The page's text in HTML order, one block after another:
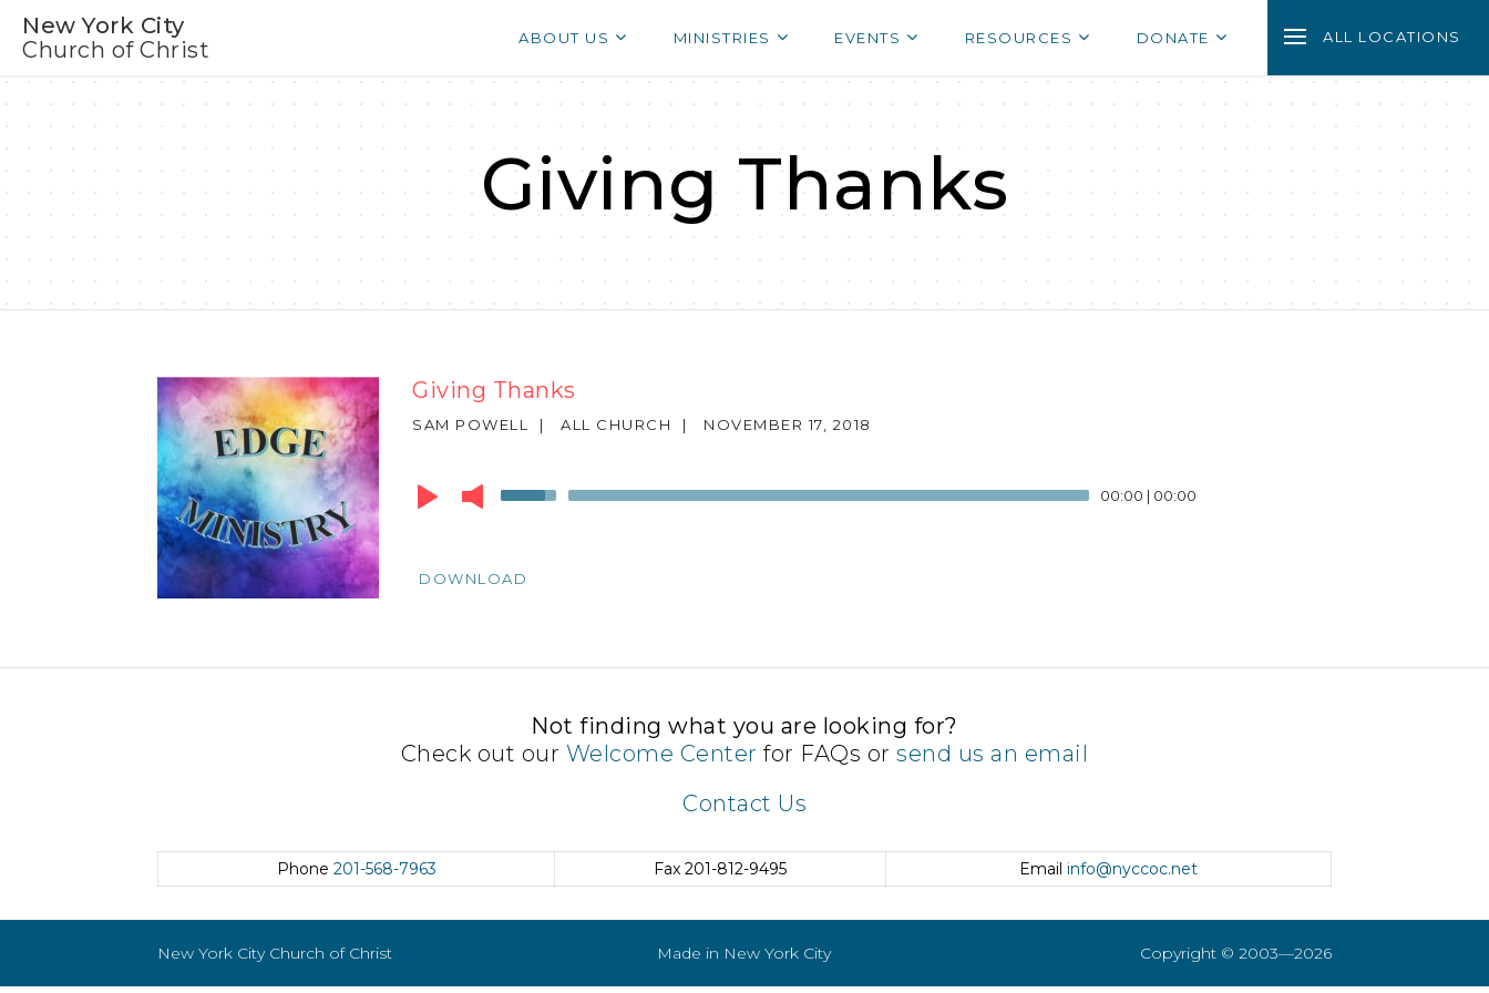
New York City
Church of Christ
ABOUT US MINISTRIES EVENTS RESOURCES DONATE ALL LOCATIONS
Giving Thanks
Giving Thanks
SAM POWELL | ALL CHURCH | NOVEMBER 17, 2018
Audio
Player
Use
to
volume.
00:00 | 00:00
DOWNLOAD
Not finding what you are looking for?
Check out our Welcome Center for FAQs orsend us an email
Contact Us
Phone 201-568-7963 Fax 201-812-9495 Email info@nyccoc.net
New York City Church of Christ Made in New York City Copyright © 2003—2026